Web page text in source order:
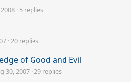
2008 · 5 replies
·20 replies
of Good and Evil
30, 2007 ·29 replies